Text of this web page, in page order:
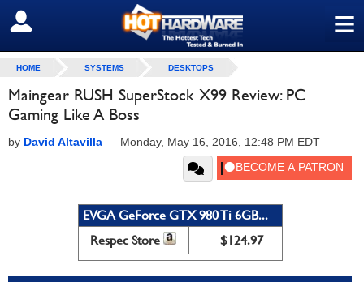
≡
SIGN OUT
HOME SYSTEMS DESKTOPS
Maingear RUSH SuperStock X99 Review: PC
Gaming Like A Boss
by David Altavilla — Monday, May 16, 2016, 12:48 PM EDT
EVGA GeForce GTX 980 Ti 6GB...
Respec Store
$124.97